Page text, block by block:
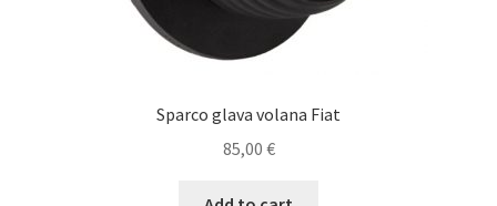
Sparco glava volana Fiat
85,00 €